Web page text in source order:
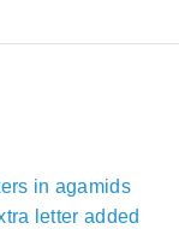
in agamids
letter added